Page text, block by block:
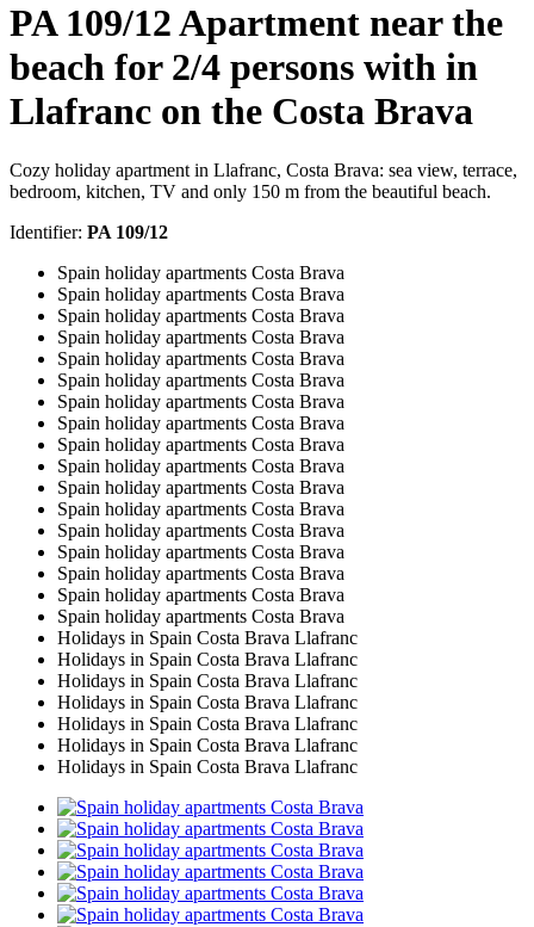
PA 109/12 Apartment near the
beach for 2/4 persons with in
Llafranc on the Costa Brava
Cozy holiday apartment in Llafranc, Costa Brava: sea view, terrace,
bedroom, kitchen, TV and only 150 m from the beautiful beach.
Identifier: PA 109/12
Spain holiday apartments Costa Brava
Spain holiday apartments Costa Brava
Spain holiday apartments Costa Brava
Spain holiday apartments Costa Brava
Spain holiday apartments Costa Brava
Spain holiday apartments Costa Brava
Spain holiday apartments Costa Brava
Spain holiday apartments Costa Brava
Spain holiday apartments Costa Brava
Spain holiday apartments Costa Brava
Spain holiday apartments Costa Brava
Spain holiday apartments Costa Brava
Spain holiday apartments Costa Brava
Spain holiday apartments Costa Brava
Spain holiday apartments Costa Brava
Spain holiday apartments Costa Brava
Spain holiday apartments Costa Brava
Holidays in Spain Costa Brava Llafranc
Holidays in Spain Costa Brava Llafranc
Holidays in Spain Costa Brava Llafranc
Holidays in Spain Costa Brava Llafranc
Holidays in Spain Costa Brava Llafranc
Holidays in Spain Costa Brava Llafranc
Holidays in Spain Costa Brava Llafranc